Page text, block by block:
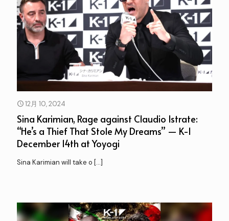
12月 10, 2024
Sina Karimian, Rage against Claudio Istrate:
“He’s a Thief That Stole My Dreams” — K-1
December 14th at Yoyogi
Sina Karimian will take o […]